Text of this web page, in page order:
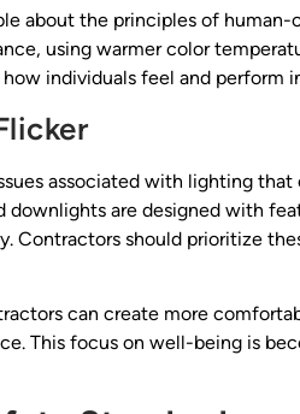
about the principles of
using warmer color
individuals feel and perform
associated with lighting
downlights are designed with
Contractors should prioritize
can create more
This focus on well-being is